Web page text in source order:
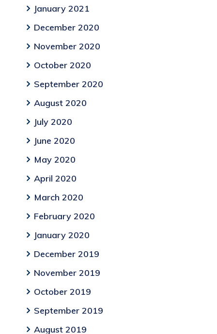
January 2021
December 2020
November 2020
October 2020
September 2020
August 2020
July 2020
June 2020
May 2020
April 2020
March 2020
February 2020
January 2020
December 2019
November 2019
October 2019
September 2019
August 2019